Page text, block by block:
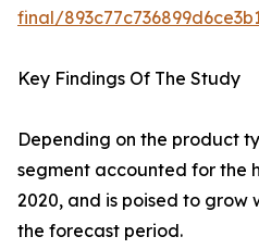
final/
Key Findings Of The Study
Depending on the product
segment accounted for the
2020, and is poised to grow
the forecast period.